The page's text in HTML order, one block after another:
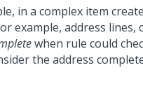
in a complex item
example, address lines,
when rule could
the address